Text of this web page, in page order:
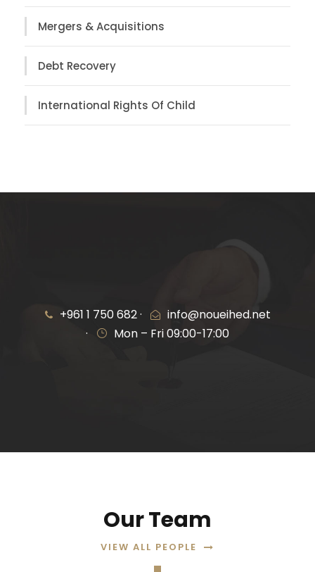
Mergers & Acquisitions
Debt Recovery
International Rights Of Child
+961 1 750 682 ·
info@noueihed.net
·
Mon – Fri 09:00-17:00
Our Team
VIEW ALL PEOPLE